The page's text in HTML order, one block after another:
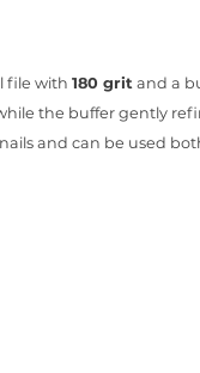
file with 180 grit and a
the buffer gently
and can be used